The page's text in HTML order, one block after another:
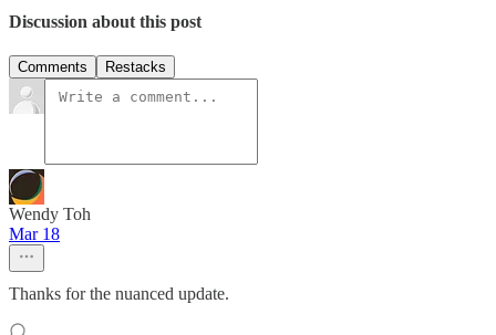
Discussion about this post
Comments Restacks
Wendy Toh
Mar 18
Thanks for the nuanced update.